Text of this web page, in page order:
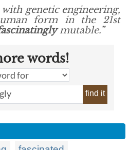
genetic engineering,
form in the 21st
mutable.”
words!
find it